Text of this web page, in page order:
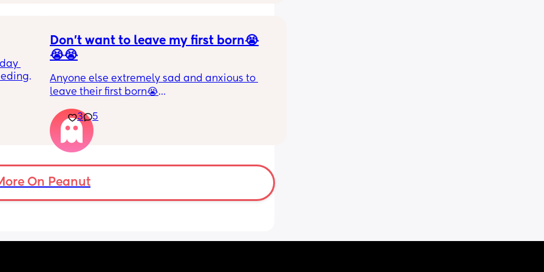
seem
take
pitiful
pretty
any
Don’t want to leave my first born😭
😭😭
Anyone else extremely sad and anxious to
leave their first born😭
He’s 2 and we have never not put him to bed
or be here for when he wakes up😭
3 5
On Peanut